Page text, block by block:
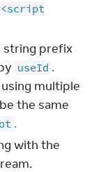
<script
string prefix
useId .
multiple
the same
.
with the